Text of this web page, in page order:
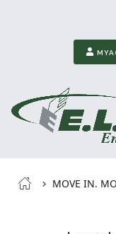
Breadcrumb
MOVE IN.